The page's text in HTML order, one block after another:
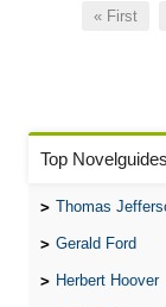
First
« First
Top Novelguides
Thomas Jefferson: the Man, the
Gerald Ford
Herbert Hoover